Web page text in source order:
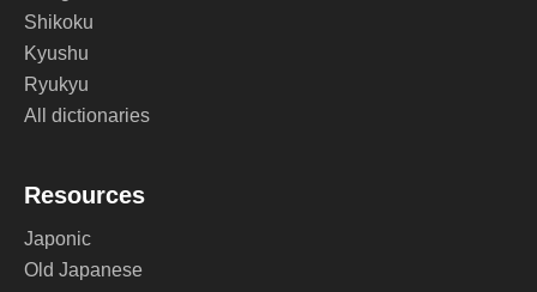
Shikoku
Kyushu
Ryukyu
All dictionaries
Resources
Japonic
Old Japanese